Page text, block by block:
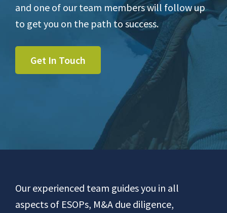
and one of our team members will follow up
to get you on the path to success.
Get In Touch
FooterOur experienced team guides you in all
aspects of ESOPs, M&A due diligence,